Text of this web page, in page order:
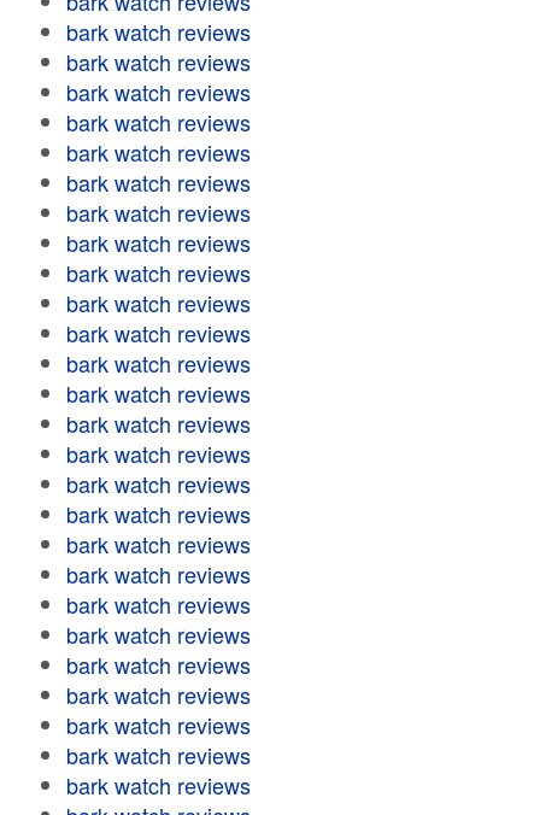
bark watch reviews
bark watch reviews
bark watch reviews
bark watch reviews
bark watch reviews
bark watch reviews
bark watch reviews
bark watch reviews
bark watch reviews
bark watch reviews
bark watch reviews
bark watch reviews
bark watch reviews
bark watch reviews
bark watch reviews
bark watch reviews
bark watch reviews
bark watch reviews
bark watch reviews
bark watch reviews
bark watch reviews
bark watch reviews
bark watch reviews
bark watch reviews
bark watch reviews
bark watch reviews